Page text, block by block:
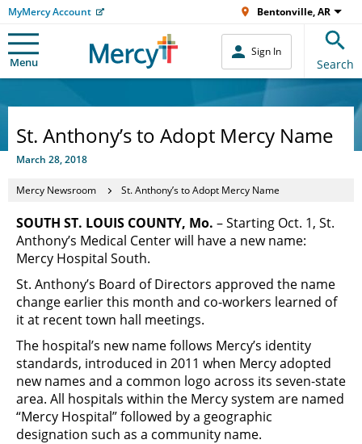
MyMercy Account Bentonville, AR
Menu
Sign In
Search
St. Anthony’s to Adopt Mercy Name
March 28, 2018
Mercy Newsroom St. Anthony’s to Adopt Mercy Name
SOUTH ST. LOUIS COUNTY, Mo. – Starting Oct. 1, St.
Anthony’s Medical Center will have a new name:
Mercy Hospital South.
St. Anthony’s Board of Directors approved the name
change earlier this month and co-workers learned of
it at recent town hall meetings.
The hospital’s new name follows Mercy’s identity
standards, introduced in 2011 when Mercy adopted
new names and a common logo across its seven-state
area. All hospitals within the Mercy system are named
“Mercy Hospital” followed by a geographic
designation such as a community name.